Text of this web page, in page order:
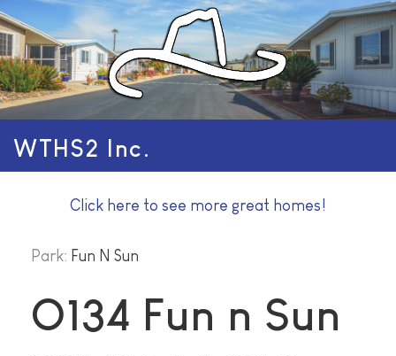
WTHS2 Inc.
Click here to see more great homes!
Park: Fun N Sun
O134 Fun n Sun